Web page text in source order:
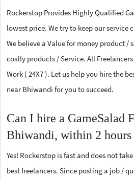
Rockerstop Provides Highly Qualified
lowest price. We try to keep our service
We believe a Value for money product /
costly products / Service. All
Work ( 24X7 ). Let us help you hire the
near Bhiwandi for you to succeed.
Can I hire a GameSalad
Bhiwandi, within 2 hours
Yes! Rockerstop is fast and does not
best freelancers. Since posting a job /